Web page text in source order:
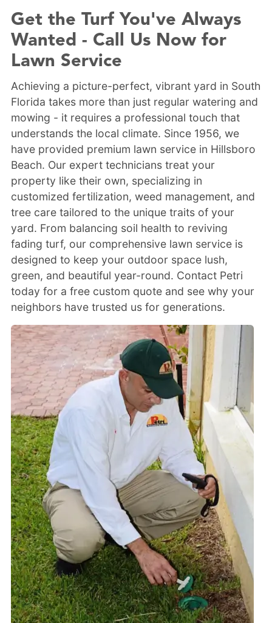
Get the Turf You've Always
Wanted - Call Us Now for
Lawn Service
Achieving a picture-perfect, vibrant yard in South
Florida takes more than just regular watering and
mowing - it requires a professional touch that
understands the local climate. Since 1956, we
have provided premium lawn service in Hillsboro
Beach. Our expert technicians treat your
property like their own, specializing in
customized fertilization, weed management, and
tree care tailored to the unique traits of your
yard. From balancing soil health to reviving
fading turf, our comprehensive lawn service is
designed to keep your outdoor space lush,
green, and beautiful year-round. Contact Petri
today for a free custom quote and see why your
neighbors have trusted us for generations.